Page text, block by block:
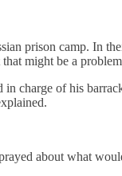
prison camp. In
might be a
charge of his
about what